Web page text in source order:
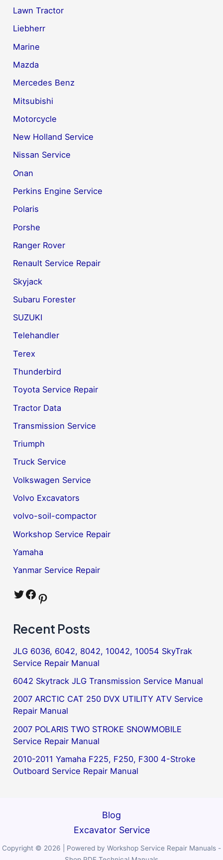
Lawn Tractor
Liebherr
Marine
Mazda
Mercedes Benz
Mitsubishi
Motorcycle
New Holland Service
Nissan Service
Onan
Perkins Engine Service
Polaris
Porshe
Ranger Rover
Renault Service Repair
Skyjack
Subaru Forester
SUZUKI
Telehandler
Terex
Thunderbird
Toyota Service Repair
Tractor Data
Transmission Service
Triumph
Truck Service
Volkswagen Service
Volvo Excavators
volvo-soil-compactor
Workshop Service Repair
Yamaha
Yanmar Service Repair
Twitter Facebook Pinterest
Recent Posts
JLG 6036, 6042, 8042, 10042, 10054 SkyTrak
Service Repair Manual
6042 Skytrack JLG Transmission Service Manual
2007 ARCTIC CAT 250 DVX UTILITY ATV Service
Repair Manual
2007 POLARIS TWO STROKE SNOWMOBILE
Service Repair Manual
2010-2011 Yamaha F225, F250, F300 4-Stroke
Outboard Service Repair Manual
Blog
Excavator Service
Copyright © 2026 | Powered by Workshop Service Repair Manuals -